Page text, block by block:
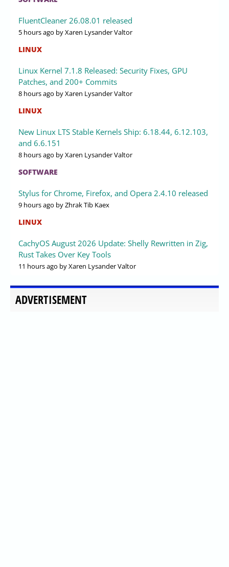
FluentCleaner 26.08.01 released
5 hours ago by Xaren Lysander Valtor
LINUX
Linux Kernel 7.1.8 Released: Security Fixes, GPU
Patches, and 200+ Commits
8 hours ago by Xaren Lysander Valtor
LINUX
New Linux LTS Stable Kernels Ship: 6.18.44, 6.12.103,
and 6.6.151
8 hours ago by Xaren Lysander Valtor
SOFTWARE
Stylus for Chrome, Firefox, and Opera 2.4.10 released
9 hours ago by Zhrak Tib Kaex
LINUX
CachyOS August 2026 Update: Shelly Rewritten in Zig,
Rust Takes Over Key Tools
11 hours ago by Xaren Lysander Valtor
ADVERTISEMENT